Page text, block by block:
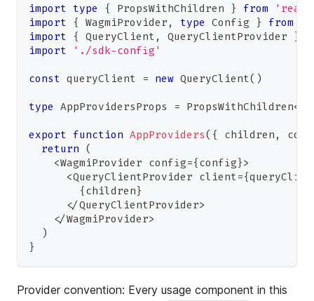
import type { PropsWithChildren } from
import
{ WagmiProvider , type Config } from
import
{ QueryClient , QueryClientProvider }
import
'./sdk-config'
const queryClient = new QueryClient( )
type AppProvidersProps = PropsWithChildren<
export function AppProviders( { children ,
return (
<WagmiProvider config={config}>
<QueryClientProvider client={
{children}
</QueryClientProvider>
</WagmiProvider>
)
}
Provider convention: Every usage component in this